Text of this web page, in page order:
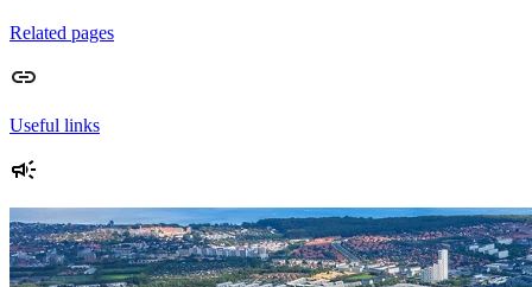
Related pages
Useful links